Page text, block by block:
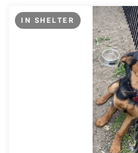
IN SHELTER